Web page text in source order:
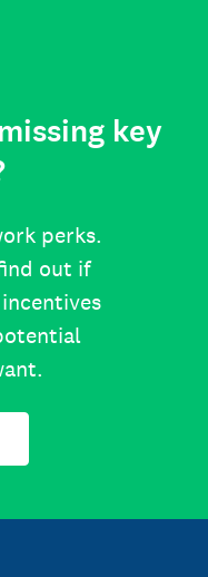
key
perks.
out if